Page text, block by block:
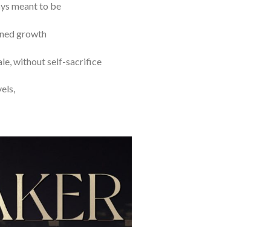
meant to be
growth
without self-sacrifice